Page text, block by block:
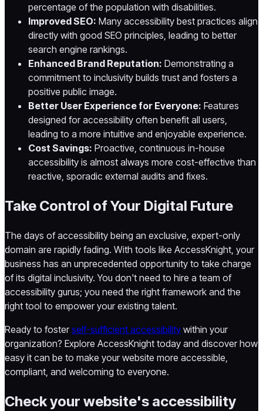
percentage of the population with disabilities.
Improved SEO: Many accessibility best practices align
directly with good SEO principles, leading to better
search engine rankings.
Enhanced Brand Reputation: Demonstrating a
commitment to inclusivity builds trust and fosters a
positive public image.
Better User Experience for Everyone: Features
designed for accessibility often benefit all users,
leading to a more intuitive and enjoyable experience.
Cost Savings: Proactive, continuous in-house
accessibility is almost always more cost-effective than
reactive, sporadic external audits and fixes.
Take Control of Your Digital Future
The days of accessibility being an exclusive, expert-only
domain are rapidly fading. With tools like AccessKnight, your
business has an unprecedented opportunity to take charge
of its digital inclusivity. You don't need to hire a team of
accessibility gurus; you need the right framework and the
right tool to empower your existing talent.
Ready to fosterself-sufficient accessibility within your
organization? Explore AccessKnight today and discover how
easy it can be to make your website more accessible,
compliant, and welcoming to everyone.
Check your website's accessibility